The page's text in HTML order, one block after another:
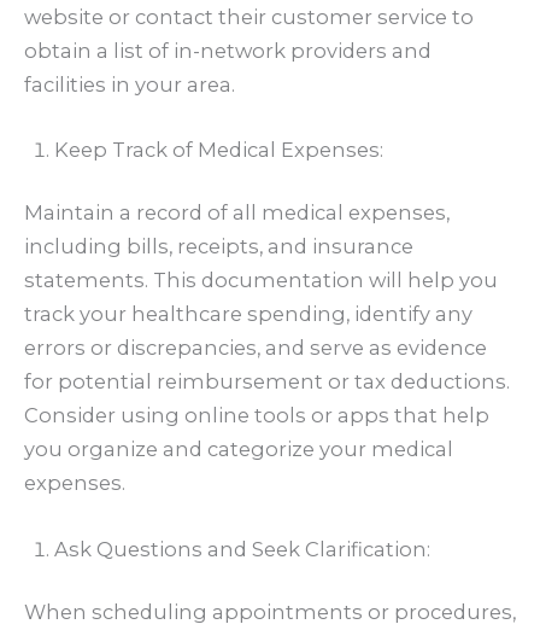
website or contact their customer service to
obtain a list of in-network providers and
facilities in your area.
Keep Track of Medical Expenses:
Maintain a record of all medical expenses,
including bills, receipts, and insurance
statements. This documentation will help you
track your healthcare spending, identify any
errors or discrepancies, and serve as evidence
for potential reimbursement or tax deductions.
Consider using online tools or apps that help
you organize and categorize your medical
expenses.
Ask Questions and Seek Clarification:
When scheduling appointments or procedures,